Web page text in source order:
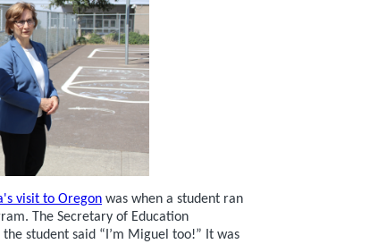
visit to Oregon was when a student ran
The Secretary of Education
student said “I’m Miguel too!” It was